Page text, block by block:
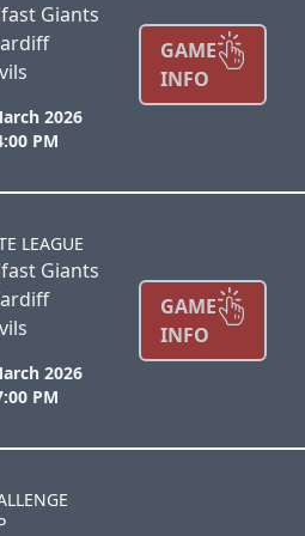
Giants
2026
PM
GAME
INFO
LEAGUE
Giants
2026
PM
GAME
INFO